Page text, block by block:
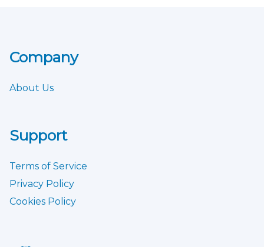
Company
About Us
Support
Terms of Service
Privacy Policy
Cookies Policy